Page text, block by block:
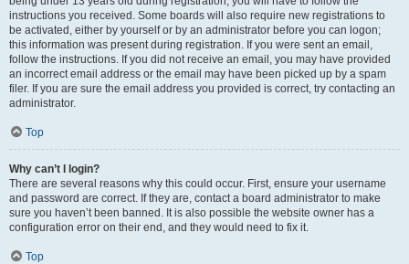
instructions you received. Some boards will also require new registrations to
be activated, either by yourself or by an administrator before you can logon;
this information was present during registration. If you were sent an email,
follow the instructions. If you did not receive an email, you may have provided
an incorrect email address or the email may have been picked up by a spam
filer. If you are sure the email address you provided is correct, try contacting an
administrator.
Top
Why can’t I login?
There are several reasons why this could occur. First, ensure your username
and password are correct. If they are, contact a board administrator to make
sure you haven’t been banned. It is also possible the website owner has a
configuration error on their end, and they would need to fix it.
Top